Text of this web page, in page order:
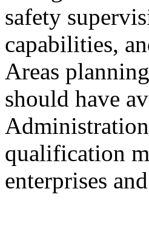
safety
capabilities,
Areas
should have
qualification
enterprises